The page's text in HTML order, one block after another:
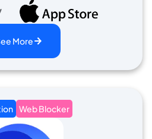
More
Web Blocker